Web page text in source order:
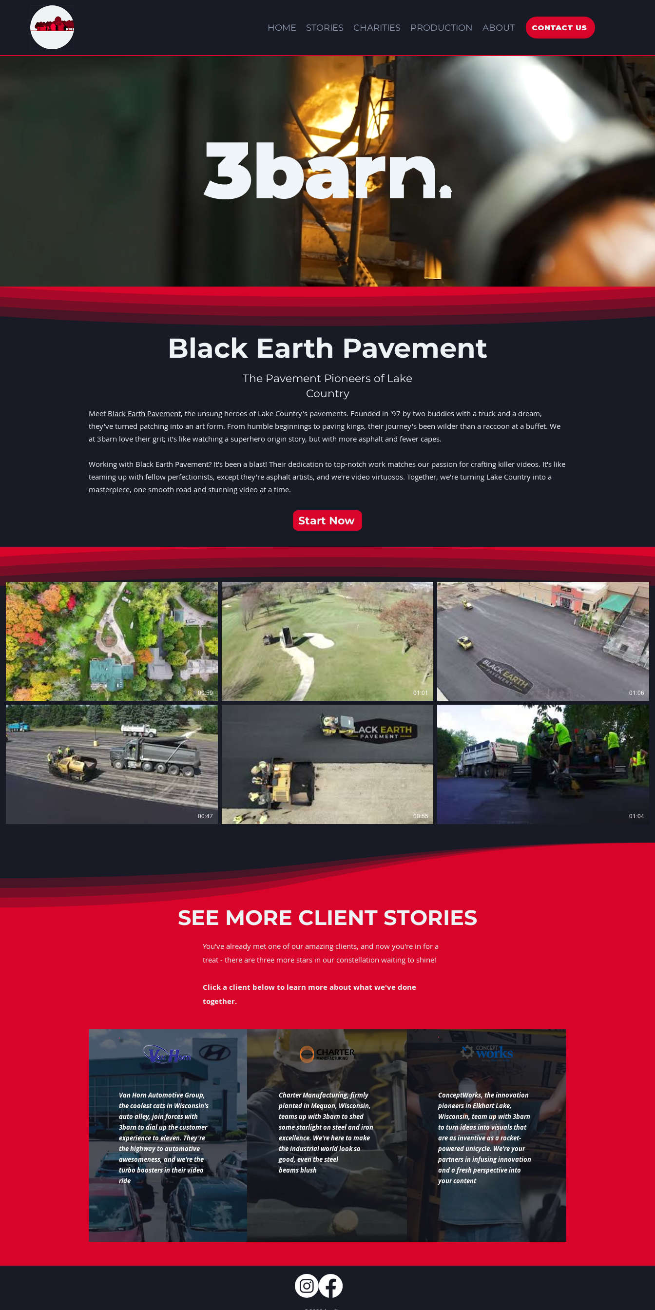
HOME STORIES CHARITIES PRODUCTION ABOUT CONTACT US
Black Earth Pavement
The Pavement Pioneers of Lake
Country
Meet Black Earth Pavement, the unsung heroes of Lake Country's pavements. Founded in '97 by two buddies with a truck and a dream,
they've turned patching into an art form. From humble beginnings to paving kings, their journey's been wilder than a raccoon at a buffet. We
at 3barn love their grit; it’s like watching a superhero origin story, but with more asphalt and fewer capes.
Working with Black Earth Pavement? It's been a blast! Their dedication to top-notch work matches our passion for crafting killer videos. It's like
teaming up with fellow perfectionists, except they're asphalt artists, and we're video virtuosos. Together, we're turning Lake Country into a
masterpiece, one smooth road and stunning video at a time.
Start Now
00:59 01:01 01:06
00:47 00:55 01:04
SEE MORE CLIENT STORIES
You've already met one of our amazing clients, and now you're in for a
treat - there are three more stars in our constellation waiting to shine!
Click a client below to learn more about what we've done
together.
Van Horn Automotive Group,
the coolest cats in Wisconsin's
auto alley, join forces with
3barn to dial up the customer
experience to eleven. They're
the highway to automotive
awesomeness, and we're the
turbo boosters in their video
ride
Charter Manufacturing, firmly
planted in Mequon, Wisconsin,
teams up with 3barn to shed
some starlight on steel and iron
excellence. We're here to make
the industrial world look so
good, even the steel
beams blush
ConceptWorks, the innovation
pioneers in Elkhart Lake,
Wisconsin, team up with 3barn
to turn ideas into visuals that
are as inventive as a rocket-
powered unicycle. We're your
partners in infusing innovation
and a fresh perspective into
your content